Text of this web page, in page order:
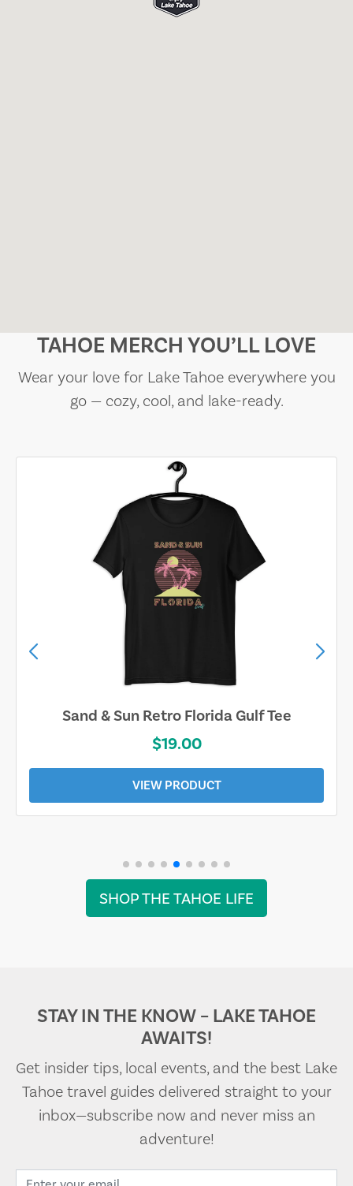
TAHOE MERCH YOU’LL LOVE
Wear your love for Lake Tahoe everywhere you
go — cozy, cool, and lake-ready.
Sand & Sun Retro Florida Gulf Tee
$19.00
VIEW PRODUCT
SHOP THE TAHOE LIFE
STAY IN THE KNOW – LAKE TAHOE
AWAITS!
Get insider tips, local events, and the best Lake
Tahoe travel guides delivered straight to your
inbox—subscribe now and never miss an
adventure!